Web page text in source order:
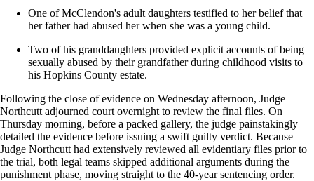
One of McClendon's adult daughters testified to her belief that
her father had abused her when she was a young child.
Two of his granddaughters provided explicit accounts of being
sexually abused by their grandfather during childhood visits to
his Hopkins County estate.
Following the close of evidence on Wednesday afternoon, Judge
Northcutt adjourned court overnight to review the final files. On
Thursday morning, before a packed gallery, the judge painstakingly
detailed the evidence before issuing a swift guilty verdict. Because
Judge Northcutt had extensively reviewed all evidentiary files prior to
the trial, both legal teams skipped additional arguments during the
punishment phase, moving straight to the 40-year sentencing order.